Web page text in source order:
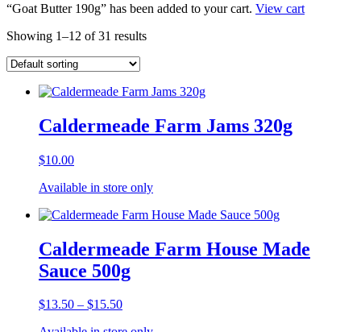
“Goat Butter 190g” has been added to your cart. View cart
Showing 1–12 of 31 results
Caldermeade Farm Jams 320g
$10.00
Available in store only
Caldermeade Farm House Made
Sauce 500g
$13.50 – $15.50Price